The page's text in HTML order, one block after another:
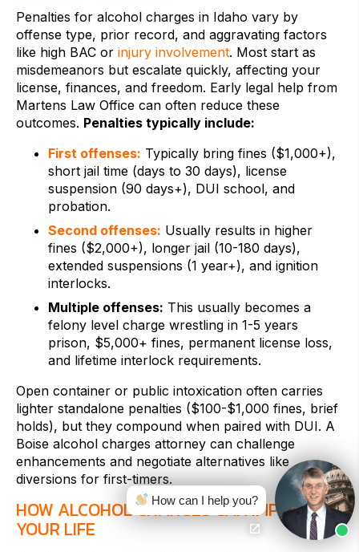
Penalties for alcohol charges in Idaho vary by
offense type, prior record, and aggravating factors
like high BAC or injury involvement. Most start as
misdemeanors but escalate quickly, affecting your
license, finances, and freedom. Early legal help from
Martens Law Office can often reduce these
outcomes. Penalties typically include:
First offenses: Typically bring fines ($1,000+),
short jail time (days to 30 days), license
suspension (90 days+), DUI school, and
probation.
Second offenses: Usually results in higher
fines ($2,000+), longer jail (10-180 days),
extended suspensions (1 year+), and ignition
interlocks.
Multiple offenses: This usually becomes a
felony level charge wrestling in 1-5 years
prison, $5,000+ fines, permanent license loss,
and lifetime interlock requirements.
Open container or public intoxication often carries
lighter standalone penalties ($100-$1,000 fines, brief
holds), but they compound when paired with DUI. A
Boise alcohol charges attorney can challenge
enhancements and negotiate alternatives like
diversions for first-timers.
HOW ALCOHOL CHARGES CAN IMPACT
YOUR LIFE
How can I help you?